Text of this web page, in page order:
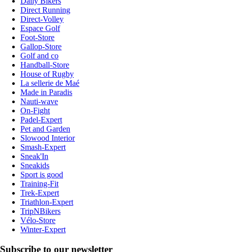
Direct Running
Direct-Volley
Espace Golf
Foot-Store
Gallop-Store
Golf and co
Handball-Store
House of Rugby
La sellerie de Maé
Made in Paradis
Nauti-wave
On-Fight
Padel-Expert
Pet and Garden
Slowood Interior
Smash-Expert
Sneak'In
Sneakids
Sport is good
Training-Fit
Trek-Expert
Triathlon-Expert
TripNBikers
Vélo-Store
Winter-Expert
Subscribe to our newsletter